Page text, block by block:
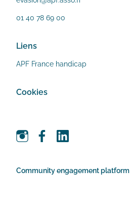
01 40 78 69 00
Liens
APF France handicap
Cookies
Community engagement platform